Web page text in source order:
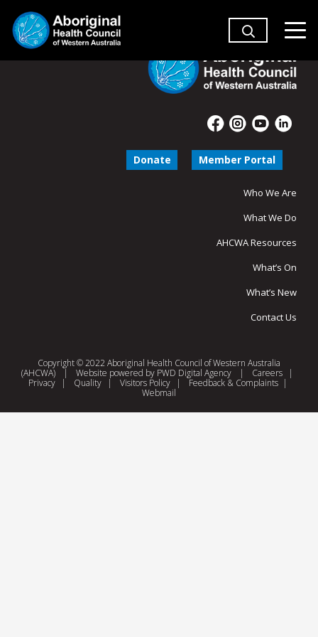
Donate Member Portal
Who We Are
What We Do
AHCWA Resources
What’s On
What’s New
Contact Us
Copyright © 2022 Aboriginal Health Council of Western Australia
(AHCWA)
| Website powered by PWD Digital Agency | Careers
|
Privacy
| Quality | Visitors Policy | Feedback & Complaints |
Webmail